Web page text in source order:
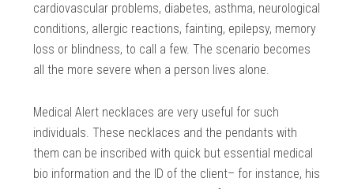
cardiovascular problems, diabetes, asthma, neurological
conditions, allergic reactions, fainting, epilepsy, memory
loss or blindness, to call a few. The scenario becomes
all the more severe when a person lives alone.
Medical Alert necklaces are very useful for such
individuals. These necklaces and the pendants with
them can be inscribed with quick but essential medical
bio information and the ID of the client– for instance, his